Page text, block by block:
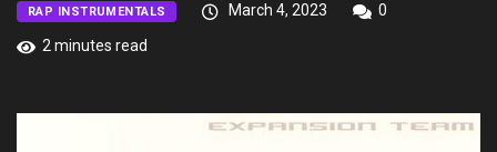
RAP INSTRUMENTALS March 4, 2023
0
2 minutes read